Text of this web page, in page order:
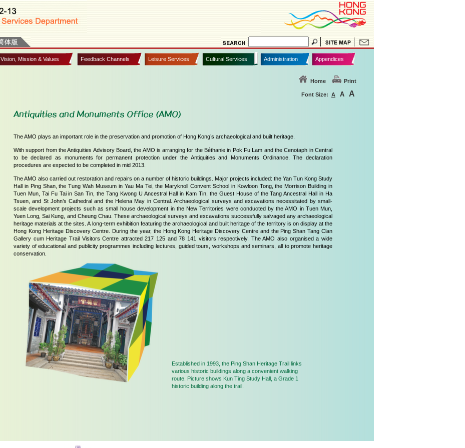
Vision, Mission & Values Feedback Channels Leisure Services Cultural Services Administration Appendices
Home Print
Font Size: A A A
Antiquities and Monuments Office (AMO)
The AMO plays an important role in the preservation and promotion of Hong Kong’s archaeological and built heritage.
With support from the Antiquities Advisory Board, the AMO is arranging for the Béthanie in Pok Fu Lam and the Cenotaph in Central
to be declared as monuments for permanent protection under the Antiquities and Monuments Ordinance. The declaration
procedures are expected to be completed in mid 2013.
The AMO also carried out restoration and repairs on a number of historic buildings. Major projects included: the Yan Tun Kong Study
Hall in Ping Shan, the Tung Wah Museum in Yau Ma Tei, the Maryknoll Convent School in Kowloon Tong, the Morrison Building in
Tuen Mun, Tai Fu Tai in San Tin, the Tang Kwong U Ancestral Hall in Kam Tin, the Guest House of the Tang Ancestral Hall in Ha
Tsuen, and St John’s Cathedral and the Helena May in Central. Archaeological surveys and excavations necessitated by small-
scale development projects such as small house development in the New Territories were conducted by the AMO in Tuen Mun,
Yuen Long, Sai Kung, and Cheung Chau. These archaeological surveys and excavations successfully salvaged any archaeological
heritage materials at the sites. A long-term exhibition featuring the archaeological and built heritage of the territory is on display at the
Hong Kong Heritage Discovery Centre. During the year, the Hong Kong Heritage Discovery Centre and the Ping Shan Tang Clan
Gallery cum Heritage Trail Visitors Centre attracted 217 125 and 78 141 visitors respectively. The AMO also organised a wide
variety of educational and publicity programmes including lectures, guided tours, workshops and seminars, all to promote heritage
conservation.
Established in 1993, the Ping Shan Heritage Trail links
various historic buildings along a convenient walking
route. Picture shows Kun Ting Study Hall, a Grade 1
historic building along the trail.